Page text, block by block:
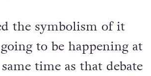
the symbolism of it
to be happening at
time as that debate